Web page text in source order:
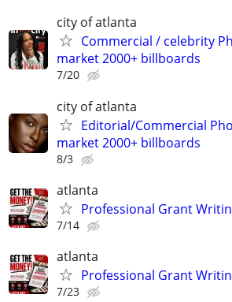
city of atlanta
Commercial / celebrity
market 2000+ billboards
7/20
city of atlanta
Editorial/Commercial
market 2000+ billboards
8/3
atlanta
Professional Grant
7/14
atlanta
Professional Grant
7/23